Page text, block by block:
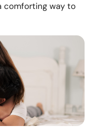
comforting way to